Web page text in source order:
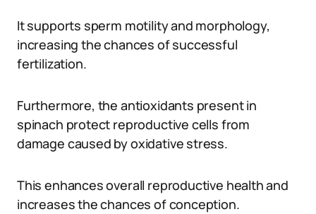
It supports sperm motility and morphology,
increasing the chances of successful
fertilization.
Furthermore, the antioxidants present in
spinach protect reproductive cells from
damage caused by oxidative stress.
This enhances overall reproductive health and
increases the chances of conception.